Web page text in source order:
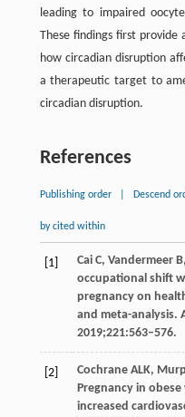
leading to impaired
These findings first provide
how circadian disruption
a therapeutic target to
circadian disruption.
References
Publishing order Descend
by cited within
[1] Cai C, Vandermeer B,
occupational shift
pregnancy on
and meta-analysis.
2019;221:563–576.
[2] Cochrane ALK,
Pregnancy in
increased